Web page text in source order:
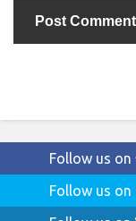
Follow us on
Follow us on